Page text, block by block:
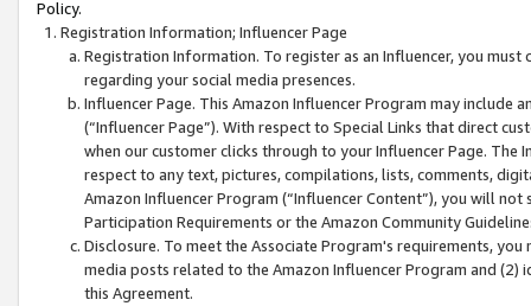
Policy.
Registration Information; Influencer Page
Registration Information. To register as an Influencer, you
regarding your social media presences.
Influencer Page. This Amazon Influencer Program may include
(“Influencer Page”). With respect to Special Links that direct
when our customer clicks through to your Influencer Page. The
respect to any text, pictures, compilations, lists, comments,
Amazon Influencer Program (“Influencer Content”), you will
Participation Requirements or the Amazon Community
Disclosure. To meet the Associate Program's requirements,
media posts related to the Amazon Influencer Program and
this Agreement.